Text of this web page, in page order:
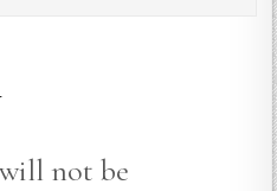
not be